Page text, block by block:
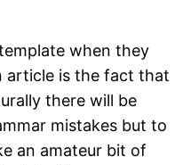
when they
article is the fact that
there will be
mistakes but to
an amateur bit of